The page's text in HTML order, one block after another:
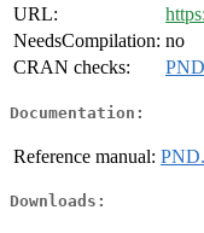
URL:
NeedsCompilation: no
CRAN checks:
Documentation:
Reference manual:
Downloads: